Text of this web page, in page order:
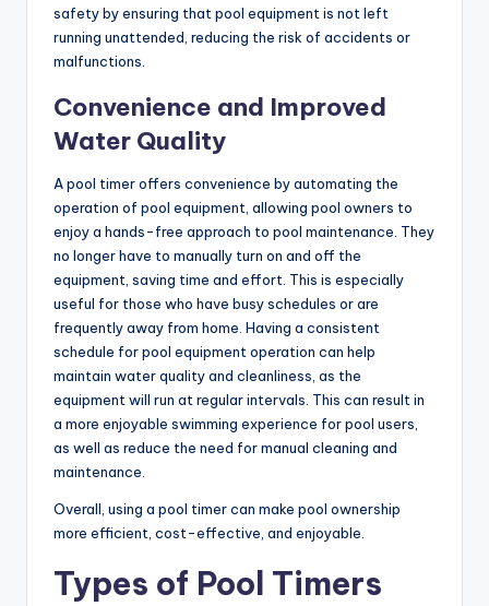
safety by ensuring that pool equipment is not left
running unattended, reducing the risk of accidents or
malfunctions.
Convenience and Improved
Water Quality
A pool timer offers convenience by automating the
operation of pool equipment, allowing pool owners to
enjoy a hands-free approach to pool maintenance. They
no longer have to manually turn on and off the
equipment, saving time and effort. This is especially
useful for those who have busy schedules or are
frequently away from home. Having a consistent
schedule for pool equipment operation can help
maintain water quality and cleanliness, as the
equipment will run at regular intervals. This can result in
a more enjoyable swimming experience for pool users,
as well as reduce the need for manual cleaning and
maintenance.
Overall, using a pool timer can make pool ownership
more efficient, cost-effective, and enjoyable.
Types of Pool Timers